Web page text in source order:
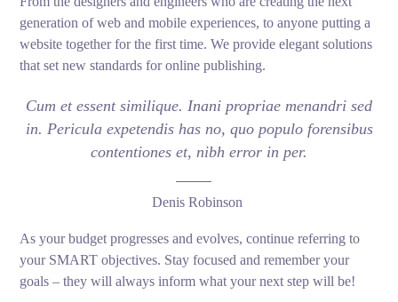
generation of web and mobile experiences, to anyone putting a
website together for the first time. We provide elegant solutions
that set new standards for online publishing.
Cum et essent similique. Inani propriae menandri sed
in. Pericula expetendis has no, quo populo forensibus
contentiones et, nibh error in per.
Denis Robinson
As your budget progresses and evolves, continue referring to
your SMART objectives. Stay focused and remember your
goals – they will always inform what your next step will be!